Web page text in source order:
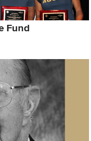
Fund